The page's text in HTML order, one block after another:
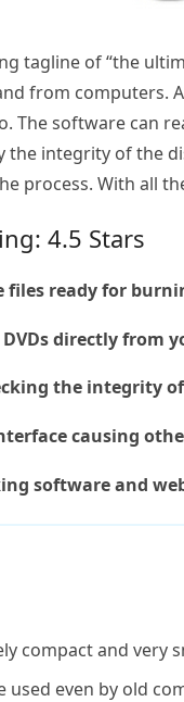
tagline of “the
from computers.
The software can
the integrity of the
process. With all
4.5 Stars
files ready for
directly from
the integrity of
causing
software and
compact and very
used even by old